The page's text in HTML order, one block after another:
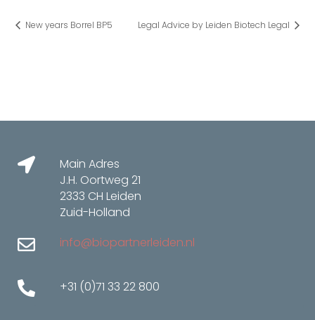
New years Borrel BP5 Legal Advice by Leiden Biotech Legal
Main Adres
J.H. Oortweg 21
2333 CH Leiden
Zuid-Holland
info@biopartnerleiden.nl
+31 (0)71 33 22 800